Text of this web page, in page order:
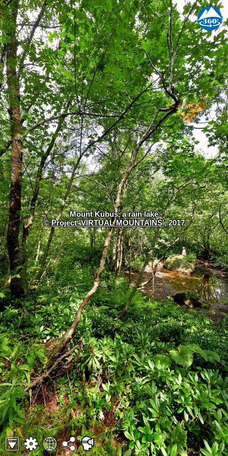
Mount Kubus, a rain lake
©Project 'VIRTUAL MOUNTAINS', 2017